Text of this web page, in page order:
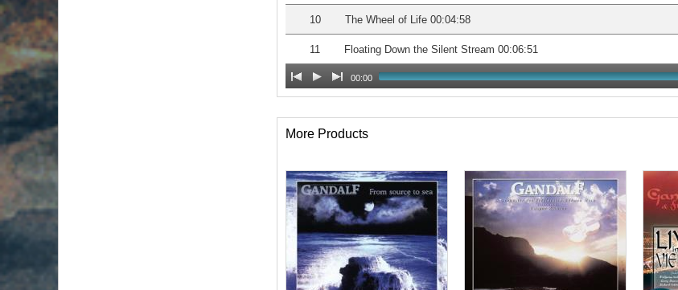
10 The Wheel of Life 00:04:58
11 Floating Down the Silent Stream 00:06:51
00:00
More Products